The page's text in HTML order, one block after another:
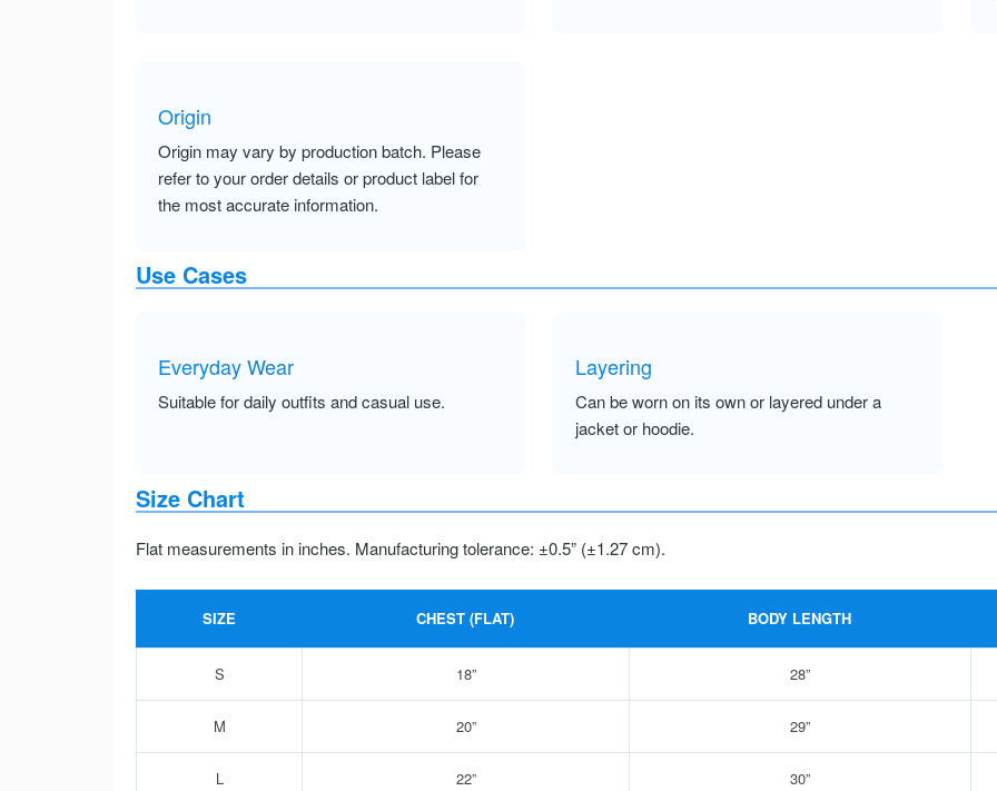
Origin
Origin may vary by production batch. Please
refer to your order details or product label for
the most accurate information.
Use Cases
Everyday Wear
Suitable for daily outfits and casual use.
Layering
Can be worn on its own or layered under a
jacket or hoodie.
Size Chart
Flat measurements in inches. Manufacturing tolerance: ±0.5” (±1.27 cm).
SIZE CHEST (FLAT) BODY LENGTH
S 18” 28”
M 20” 29”
L 22” 30”